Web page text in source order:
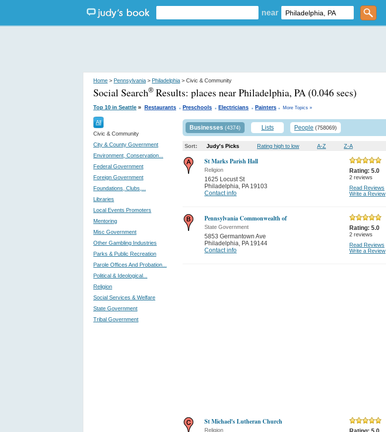
near
Home > Pennsylvania > Philadelphia > Civic & Community
Social Search® Results: places near Philadelphia, PA (0.046 secs)
Top 10 in Seattle » Restaurants . Preschools . Electricians . Painters . More Topics »
All
Civic & Community
City & County Government
Environment, Conservation...
Federal Government
Foreign Government
Foundations, Clubs,...
Libraries
Local Events Promoters
Mentoring
Misc Government
Other Gambling Industries
Parks & Public Recreation
Parole Offices And Probation...
Political & Ideological...
Religion
Social Services & Welfare
State Government
Tribal Government
Businesses (4374) Lists People (758069)
Sort: Judy's Picks Rating high to low A-Z Z-A
St Marks Parish Hall
Religion
1625 Locust St
Philadelphia, PA 19103
Contact info
Rating: 5.0
2 reviews
Read Reviews
Write a Review
Pennsylvania Commonwealth of
State Government
5853 Germantown Ave
Philadelphia, PA 19144
Contact info
Rating: 5.0
2 reviews
Read Reviews
Write a Review
St Michael's Lutheran Church
Religion